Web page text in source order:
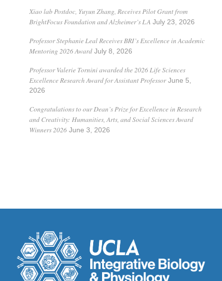
Xiao lab Postdoc, Yuyun Zhang, Receives Pilot Grant from
BrightFocus Foundation and Alzheimer’s LA July 23, 2026
Professor Stephanie Leal Receives BRI’s Excellence in Academic
Mentoring 2026 Award July 8, 2026
Professor Valerie Tornini awarded the 2026 Life Sciences
Excellence Research Award for Assistant Professor June 5,
2026
Congratulations to our Dean’s Prize for Excellence in Research
and Creativity: Humanities, Arts, and Social Sciences Award
Winners 2026 June 3, 2026